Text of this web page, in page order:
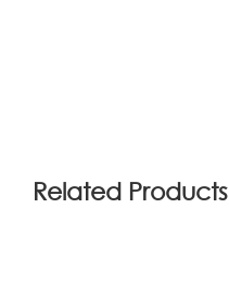
Related Products